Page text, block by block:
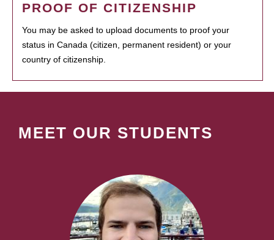
PROOF OF CITIZENSHIP
You may be asked to upload documents to proof your
status in Canada (citizen, permanent resident) or your
country of citizenship.
MEET OUR STUDENTS